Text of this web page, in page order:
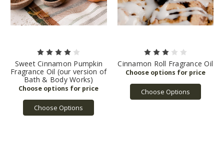
Sweet Cinnamon Pumpkin
Fragrance Oil (our version of
Bath & Body Works)
Choose Options
Cinnamon Roll Fragrance Oil
Choose Options